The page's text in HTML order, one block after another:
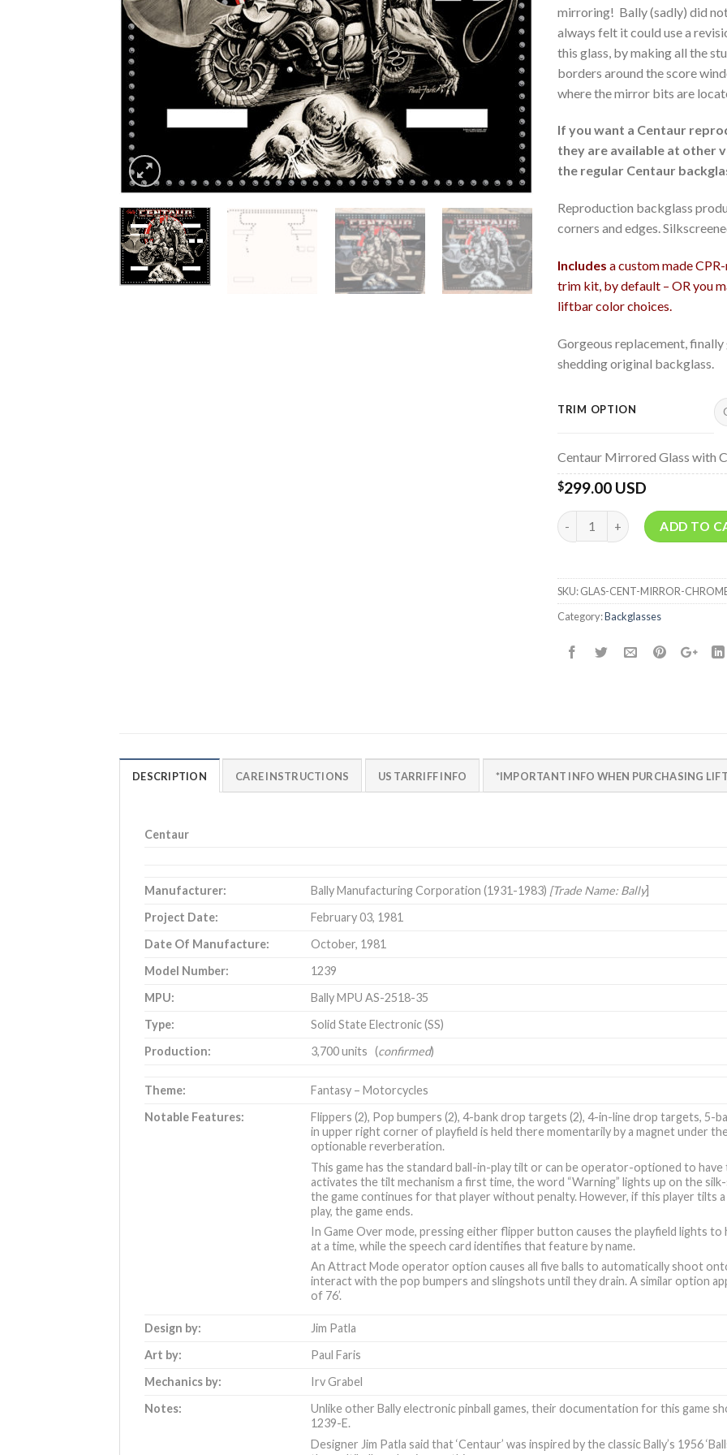
mirroring! Bally (sadly) did
always felt it could use a
this glass, by making all the
borders around the score
where the mirror bits are
If you want a Centaur
they are available at other
the regular Centaur
Reproduction backglass
corners and edges.
Includes a custom made
trim kit, by default – OR you
liftbar color choices.
Gorgeous replacement,
shedding original backglass.
TRIM OPTION
Centaur Mirrored Glass with
$299.00 USD
Quantity ADD TO
SKU:GLAS-CENT-MIRROR-
Category:Backglasses
DESCRIPTION CARE INSTRUCTIONS US TARRIFF INFO *IMPORTANT INFO WHEN PURCHASING
Centaur
Manufacturer: Bally Manufacturing Corporation (1931-1983) [Trade Name: Bally]
Project Date:
February 03, 1981
Date Of Manufacture:
October, 1981
Model Number:
1239
MPU:
Bally MPU AS-2518-35
Type:
Solid State Electronic (SS)
Production:
3,700 units (confirmed)
Theme:
Fantasy – Motorcycles
Notable Features:
Flippers (2), Pop bumpers (2), 4-bank drop targets (2), 4-in-line drop targets, 5-
in upper right corner of playfield is held there momentarily by a magnet under
optionable reverberation.
This game has the standard ball-in-play tilt or can be operator-optioned to have
activates the tilt mechanism a first time, the word “Warning” lights up on the
the game continues for that player without penalty. However, if this player tilts
play, the game ends.
In Game Over mode, pressing either flipper button causes the playfield lights
at a time, while the speech card identifies that feature by name.
An Attract Mode operator option causes all five balls to automatically shoot
interact with the pop bumpers and slingshots until they drain. A similar option
of 76’.
Design by:
Jim Patla
Art by:
Paul Faris
Mechanics by:
Irv Grabel
Notes:
Unlike other Bally electronic pinball games, their documentation for this game
1239-E.
Designer Jim Patla said that ‘Centaur’ was inspired by the classicBally’s 1956